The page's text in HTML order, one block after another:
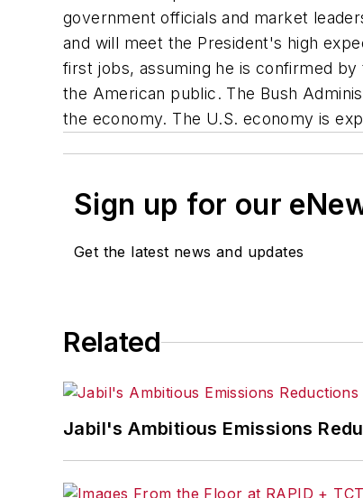
government officials and market
and will meet the President's high
first jobs, assuming he is confirmed
the American public. The Bush
the economy. The U.S. economy is
Sign up for our
Get the latest news and updates
Related
Jabil's Ambitious Emissions